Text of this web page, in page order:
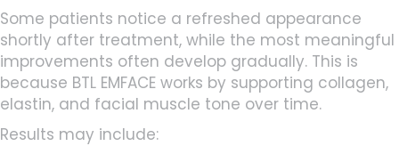
Some patients notice a refreshed appearance
shortly after treatment, while the most meaningful
improvements often develop gradually. This is
because BTL EMFACE works by supporting collagen,
elastin, and facial muscle tone over time.
Results may include: